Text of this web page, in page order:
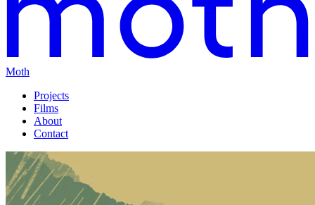
Moth
Projects
Films
About
Contact